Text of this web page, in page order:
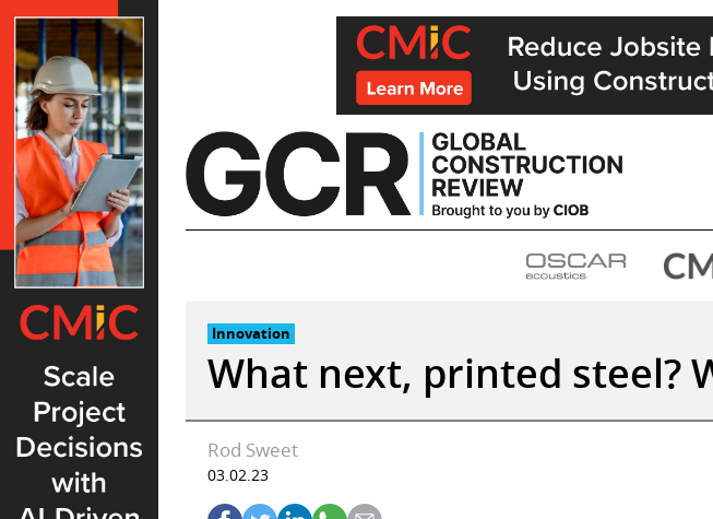
Skip
to
content
Innovation
What next, printed steel?
Rod Sweet
03.02.23